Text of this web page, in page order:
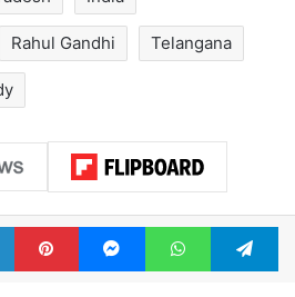
Rahul Gandhi Telangana
LinkedInPinterestMessengerWhatsApp